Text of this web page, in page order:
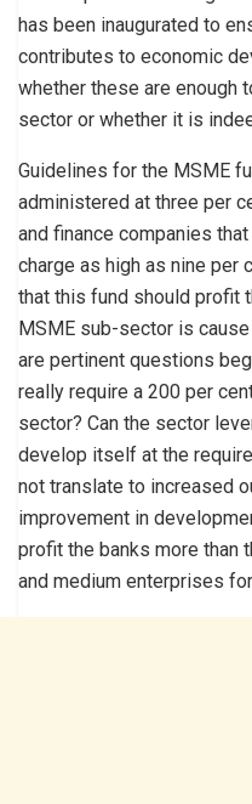
has been inaugurated to
contributes to economic
whether these are enough
sector or whether it is
Guidelines for the MSME
administered at three per
and finance companies
charge as high as nine per
that this fund should profit
MSME sub-sector is
are pertinent questions
really require a 200 per
sector? Can the sector
develop itself at the
not translate to increased
improvement in
profit the banks more than
and medium enterprises